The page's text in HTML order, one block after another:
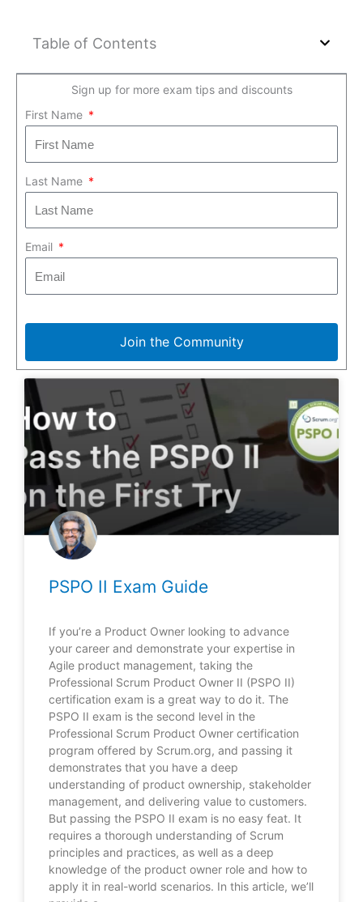
Table of Contents
Sign up for more exam tips and discounts
First Name
Last Name
Email
Join the Community
PSPO II Exam Guide
If you’re a Product Owner looking to advance
your career and demonstrate your expertise in
Agile product management, taking the
Professional Scrum Product Owner II (PSPO II)
certification exam is a great way to do it. The
PSPO II exam is the second level in the
Professional Scrum Product Owner certification
program offered by Scrum.org, and passing it
demonstrates that you have a deep
understanding of product ownership, stakeholder
management, and delivering value to customers.
But passing the PSPO II exam is no easy feat. It
requires a thorough understanding of Scrum
principles and practices, as well as a deep
knowledge of the product owner role and how to
apply it in real-world scenarios. In this article, we’ll